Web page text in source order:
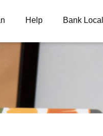
Help Bank